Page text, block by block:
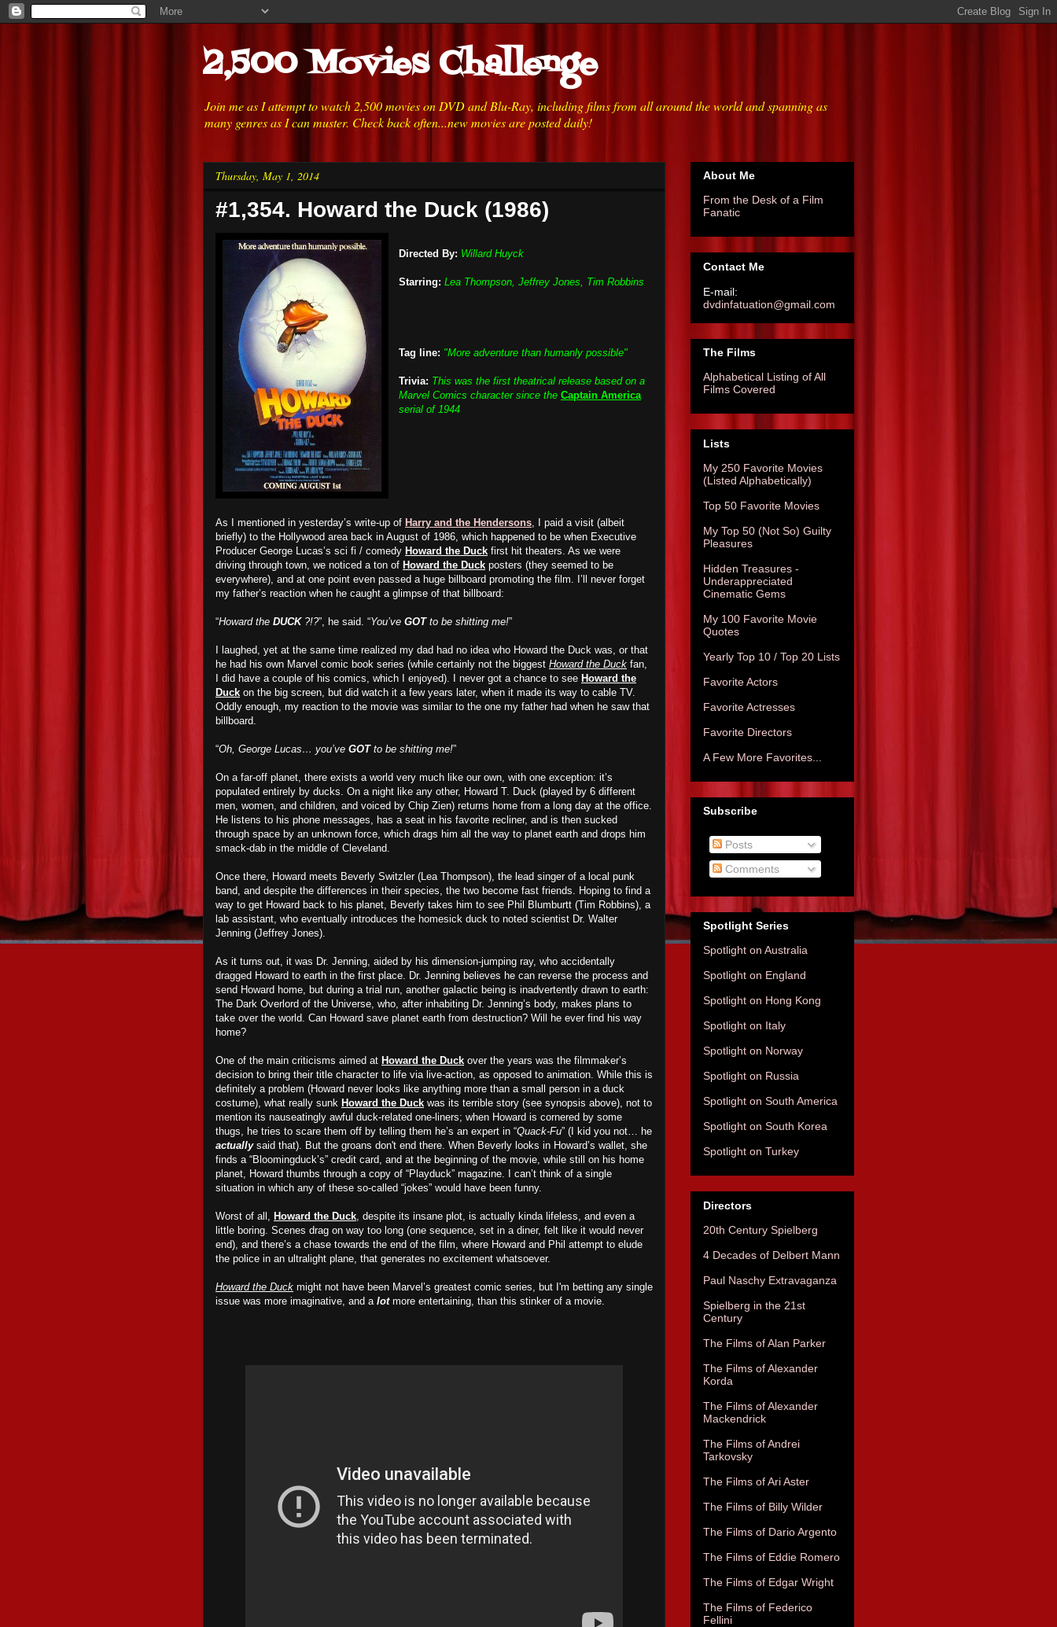
2,500 Movies Challenge
Join me as I attempt to watch 2,500 movies on DVD and Blu-Ray, including films from all around the world and spanning as
many genres as I can muster. Check back often...new movies are posted daily!
Thursday, May 1, 2014
#1,354. Howard the Duck (1986)
Directed By: Willard Huyck
Starring: Lea Thompson, Jeffrey Jones, Tim Robbins
Tag line: "More adventure than humanly possible"
Trivia: This was the first theatrical release based on a
Marvel Comics character since the Captain America
serial of 1944
As I mentioned in yesterday’s write-up of Harry and the Hendersons, I paid a visit (albeit
briefly) to the Hollywood area back in August of 1986, which happened to be when Executive
Producer George Lucas’s sci fi / comedy Howard the Duck first hit theaters. As we were
driving through town, we noticed a ton of Howard the Duck posters (they seemed to be
everywhere), and at one point even passed a huge billboard promoting the film. I’ll never forget
my father’s reaction when he caught a glimpse of that billboard:
“Howard the DUCK?!?”, he said. “You’ve GOTto be shitting me!”
I laughed, yet at the same time realized my dad had no idea who Howard the Duck was, or that
he had his own Marvel comic book series (while certainly not the biggest Howard the Duck fan,
I did have a couple of his comics, which I enjoyed). I never got a chance to see Howard the
Duck on the big screen, but did watch it a few years later, when it made its way to cable TV.
Oddly enough, my reaction to the movie was similar to the one my father had when he saw that
billboard.
“Oh, George Lucas… you’ve GOTto be shitting me!”
On a far-off planet, there exists a world very much like our own, with one exception: it’s
populated entirely by ducks. On a night like any other, Howard T. Duck (played by 6 different
men, women, and children, and voiced by Chip Zien) returns home from a long day at the office.
He listens to his phone messages, has a seat in his favorite recliner, and is then sucked
through space by an unknown force, which drags him all the way to planet earth and drops him
smack-dab in the middle of Cleveland.
Once there, Howard meets Beverly Switzler (Lea Thompson), the lead singer of a local punk
band, and despite the differences in their species, the two become fast friends. Hoping to find a
way to get Howard back to his planet, Beverly takes him to see Phil Blumburtt (Tim Robbins), a
lab assistant, who eventually introduces the homesick duck to noted scientist Dr. Walter
Jenning (Jeffrey Jones).
As it turns out, it was Dr. Jenning, aided by his dimension-jumping ray, who accidentally
dragged Howard to earth in the first place. Dr. Jenning believes he can reverse the process and
send Howard home, but during a trial run, another galactic being is inadvertently drawn to earth:
The Dark Overlord of the Universe, who, after inhabiting Dr. Jenning’s body, makes plans to
take over the world. Can Howard save planet earth from destruction? Will he ever find his way
home?
One of the main criticisms aimed at Howard the Duck over the years was the filmmaker’s
decision to bring their title character to life via live-action, as opposed to animation. While this is
definitely a problem (Howard never looks like anything more than a small person in a duck
costume), what really sunk Howard the Duck was its terrible story (see synopsis above), not to
mention its nauseatingly awful duck-related one-liners; when Howard is cornered by some
thugs, he tries to scare them off by telling them he’s an expert in “Quack-Fu” (I kid you not… he
actuallysaid that). But the groans don't end there. When Beverly looks in Howard’s wallet, she
finds a “Bloomingduck’s” credit card, and at the beginning of the movie, while still on his home
planet, Howard thumbs through a copy of “Playduck” magazine. I can’t think of a single
situation in which any of these so-called “jokes” would have been funny.
Worst of all, Howard the Duck, despite its insane plot, is actually kinda lifeless, and even a
little boring. Scenes drag on way too long (one sequence, set in a diner, felt like it would never
end), and there’s a chase towards the end of the film, where Howard and Phil attempt to elude
the police in an ultralight plane, that generates no excitement whatsoever.
Howard the Duck might not have been Marvel’s greatest comic series, but I'm betting any single
issue was more imaginative, and a lotmore entertaining, than this stinker of a movie.
About Me
From the Desk of a Film
Fanatic
Contact Me
E-mail:
dvdinfatuation@gmail.com
The Films
Alphabetical Listing of All
Films Covered
Lists
My 250 Favorite Movies
(Listed Alphabetically)
Top 50 Favorite Movies
My Top 50 (Not So) Guilty
Pleasures
Hidden Treasures -
Underappreciated
Cinematic Gems
My 100 Favorite Movie
Quotes
Yearly Top 10 / Top 20 Lists
Favorite Actors
Favorite Actresses
Favorite Directors
A Few More Favorites...
Subscribe
Posts
Comments
Spotlight Series
Spotlight on Australia
Spotlight on England
Spotlight on Hong Kong
Spotlight on Italy
Spotlight on Norway
Spotlight on Russia
Spotlight on South America
Spotlight on South Korea
Spotlight on Turkey
Directors
20th Century Spielberg
4 Decades of Delbert Mann
Paul Naschy Extravaganza
Spielberg in the 21st
Century
The Films of Alan Parker
The Films of Alexander
Korda
The Films of Alexander
Mackendrick
The Films of Andrei
Tarkovsky
The Films of Ari Aster
The Films of Billy Wilder
The Films of Dario Argento
The Films of Eddie Romero
The Films of Edgar Wright
The Films of Federico
Fellini